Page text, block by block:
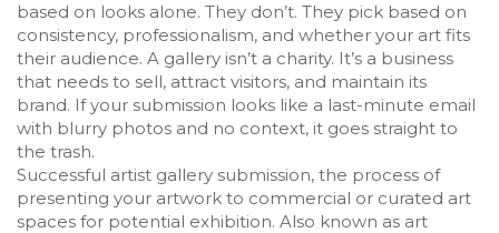
based on looks alone. They don’t. They pick based on
consistency, professionalism, and whether your art fits
their audience. A gallery isn’t a charity. It’s a business
that needs to sell, attract visitors, and maintain its
brand. If your submission looks like a last-minute email
with blurry photos and no context, it goes straight to
the trash.
Successful artist gallery submission, the process of
presenting your artwork to commercial or curated art
spaces for potential exhibition. Also known as art